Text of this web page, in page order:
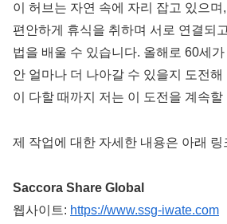
이 허브는 자연 속에 자리 잡고 있으며
편안하게 휴식을 취하며 서로 연결되
법을 배울 수 있습니다. 올해로 60세
안 얼마나 더 나아갈 수 있을지 도전해
이 다할 때까지 저는 이 도전을 계속할
제 작업에 대한 자세한 내용은 아래
Saccora Share Global
웹사이트: https://www.ssg-iwate.com